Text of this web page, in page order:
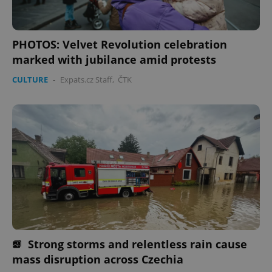
PHOTOS: Velvet Revolution celebration
marked with jubilance amid protests
CULTURE - Expats.cz Staff, ČTK
Strong storms and relentless rain cause
mass disruption across Czechia
Domain
missing_agency_profile_modal_displayed .expats.cz
ex_polls .expats.cz
Google
Privacy Policy